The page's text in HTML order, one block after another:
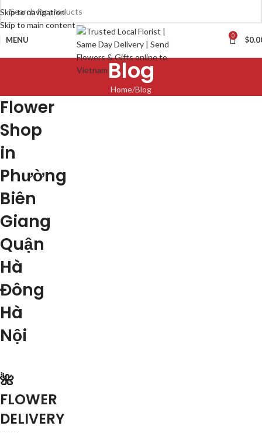
Skip to navigation
Skip to main content
MENU 0 $
Blog
Home Blog
Flower
Shop
in
Phường
Biên
Giang
Quận
Hà
Đông
Hà
Nội
🌺
FLOWER
DELIVERY